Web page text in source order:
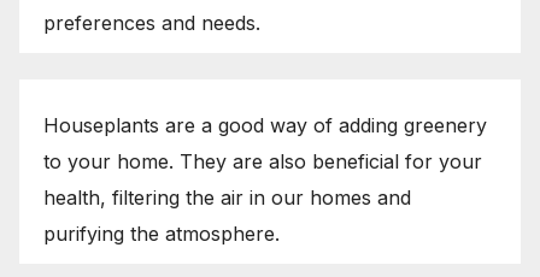
preferences and needs.
Houseplants are a good way of adding greenery
to your home. They are also beneficial for your
health, filtering the air in our homes and
purifying the atmosphere.